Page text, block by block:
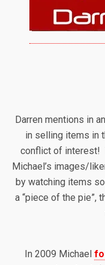
Darren mentions in an
in selling items in
conflict of interest!
Michael’s images/
by watching items
a “piece of the pie”,
In 2009 Michael